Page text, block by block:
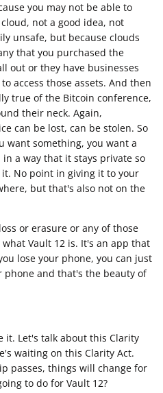
you may not be able to
not a good idea, not
unsafe, but because clouds
that you purchased the
out or they have businesses
access those assets. And then
true of the Bitcoin conference,
their neck. Again,
can be lost, can be stolen. So
want something, you want a
a way that it stays private so
No point in giving it to your
but that's also not on the
or erasure or any of those
Vault 12 is. It's an app that
lose your phone, you can just
and that's the beauty of
it. Let's talk about this Clarity
waiting on this Clarity Act.
passes, things will change for
to do for Vault 12?